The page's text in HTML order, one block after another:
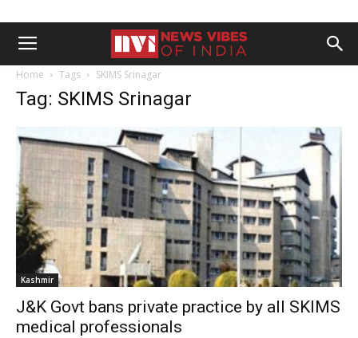
Home Tags SKIMS Srinagar
Tag: SKIMS Srinagar
Kashmir
J&K Govt bans private practice by all SKIMS
medical professionals